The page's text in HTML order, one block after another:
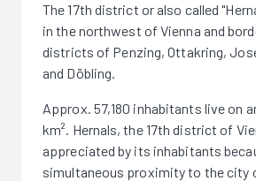
The 17th district or also called
in the northwest of Vienna and
districts of Penzing, Ottakring,
and Döbling.
Approx. 57,180 inhabitants live on
km². Hernals, the 17th district of
appreciated by its inhabitants
simultaneous proximity to the city